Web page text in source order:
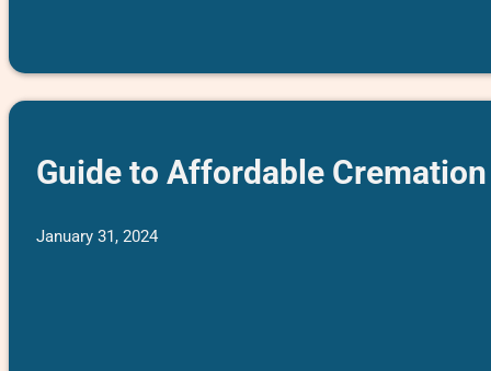
Guide to Affordable
January 31, 2024